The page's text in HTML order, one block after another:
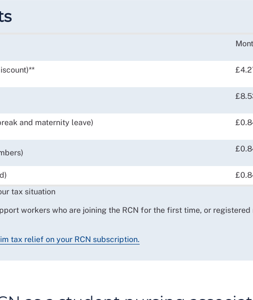
and maternity leave)
tax situation
workers who are joining the RCN for the first time, or
tax relief on your RCN subscription.